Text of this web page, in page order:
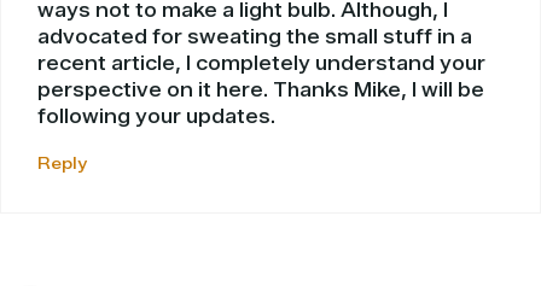
ways not to make a light bulb. Although, I
advocated for sweating the small stuff in a
recent article, I completely understand your
perspective on it here. Thanks Mike, I will be
following your updates.
Reply